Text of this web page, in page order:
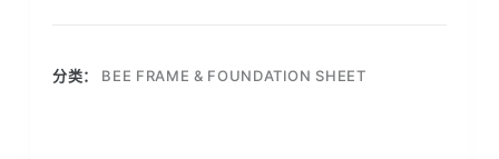
分类： BEE FRAME & FOUNDATION SHEET